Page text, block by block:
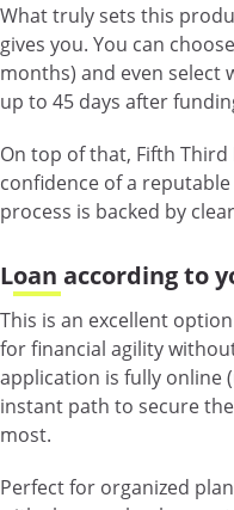
What truly sets this
gives you. You can
months) and even
up to 45 days after
On top of that, Fifth
confidence of a
process is backed by
Loan according to
This is an excellent
for financial agility
application is fully online
instant path to secure
most.
Perfect for organized